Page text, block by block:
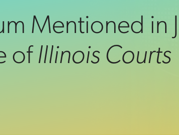
Mentioned in
of Illinois Courts